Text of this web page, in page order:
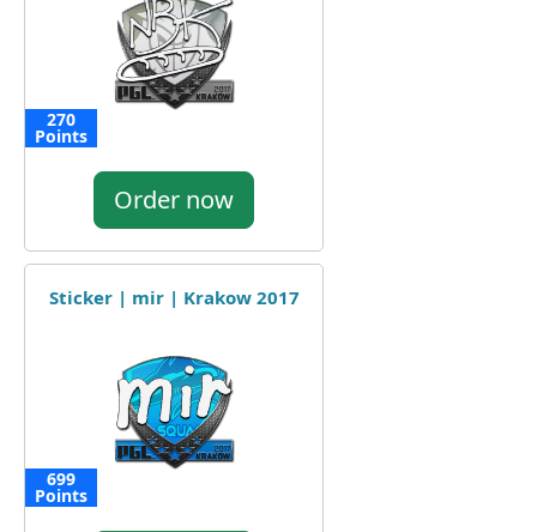
270
Points
Order now
Sticker | mir | Krakow 2017
699
Points